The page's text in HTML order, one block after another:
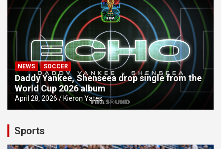
NEWS SOCCER
Daddy Yankee, Shenseea drop single from the
World Cup 2026 album
April 28, 2026 Kieron Yates
Sports